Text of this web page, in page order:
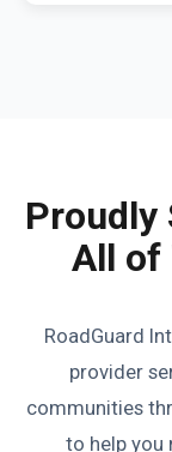
Proudly
All of
RoadGuard
provider
communities
to help you